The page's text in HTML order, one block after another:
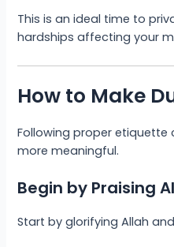
This is an ideal time to
hardships affecting your
How to Make
Following proper etiquette
more meaningful.
Begin by Praising
Start by glorifying Allah